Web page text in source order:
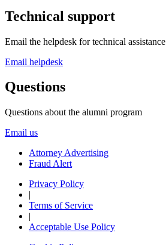
Technical support
Email the helpdesk for technical assistance
Email helpdesk
Questions
Questions about the alumni program
Email us
Attorney Advertising
Fraud Alert
Privacy Policy
|
Terms of Service
|
Acceptable Use Policy